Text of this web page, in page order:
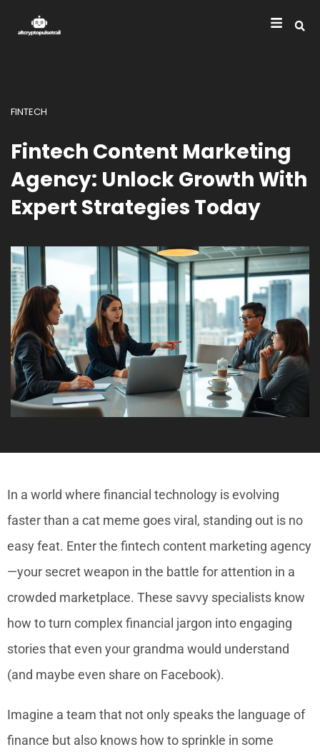
FINTECH
Fintech Content Marketing
Agency: Unlock Growth With
Expert Strategies Today
In a world where financial technology is evolving
faster than a cat meme goes viral, standing out is no
easy feat. Enter the fintech content marketing agency
—your secret weapon in the battle for attention in a
crowded marketplace. These savvy specialists know
how to turn complex financial jargon into engaging
stories that even your grandma would understand
(and maybe even share on Facebook).
Imagine a team that not only speaks the language of
finance but also knows how to sprinkle in some